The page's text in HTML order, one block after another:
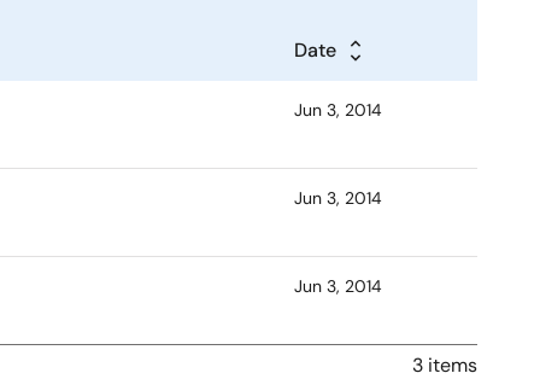
Date
Jun 3, 2014
Jun 3, 2014
Jun 3, 2014
3 items